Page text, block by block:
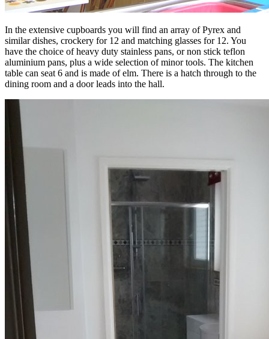
In the extensive cupboards you will find an array of Pyrex and
similar dishes, crockery for 12 and matching glasses for 12. You
have the choice of heavy duty stainless pans, or non stick teflon
aluminium pans, plus a wide selection of minor tools. The kitchen
table can seat 6 and is made of elm. There is a hatch through to the
dining room and a door leads into the hall.